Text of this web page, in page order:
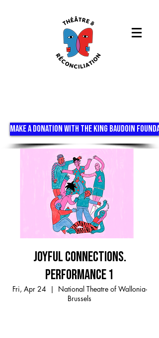
MAKE A DONATION WITH THE KING BAUDOIN
JOYFUL CONNECTIONS.
PERFORMANCE 1
Fri, Apr 24
  |
National Theatre of Wallonia-
Brussels